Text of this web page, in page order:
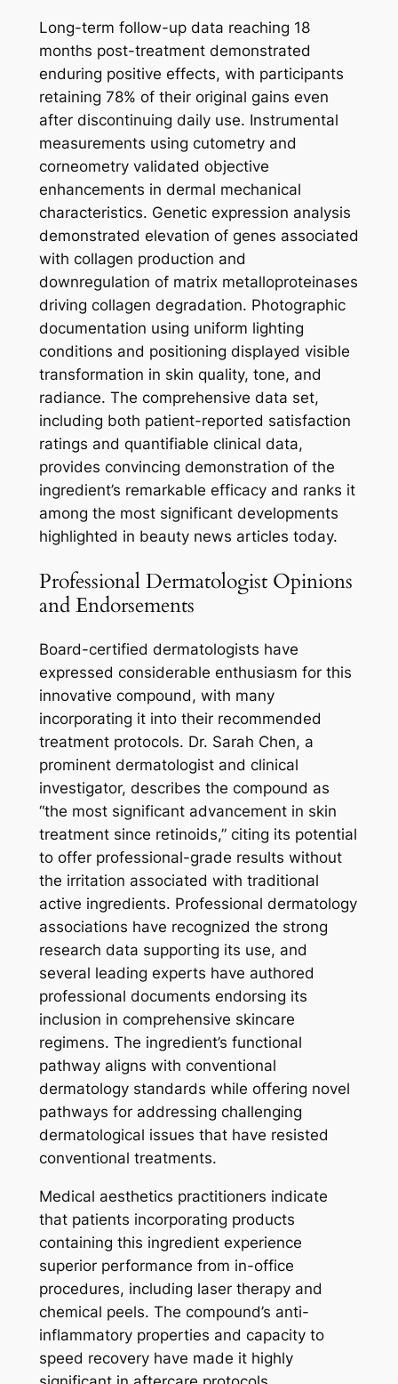
Long-term follow-up data reaching 18
months post-treatment demonstrated
enduring positive effects, with participants
retaining 78% of their original gains even
after discontinuing daily use. Instrumental
measurements using cutometry and
corneometry validated objective
enhancements in dermal mechanical
characteristics. Genetic expression analysis
demonstrated elevation of genes associated
with collagen production and
downregulation of matrix metalloproteinases
driving collagen degradation. Photographic
documentation using uniform lighting
conditions and positioning displayed visible
transformation in skin quality, tone, and
radiance. The comprehensive data set,
including both patient-reported satisfaction
ratings and quantifiable clinical data,
provides convincing demonstration of the
ingredient’s remarkable efficacy and ranks it
among the most significant developments
highlighted in beauty news articles today.
Professional Dermatologist Opinions
and Endorsements
Board-certified dermatologists have
expressed considerable enthusiasm for this
innovative compound, with many
incorporating it into their recommended
treatment protocols. Dr. Sarah Chen, a
prominent dermatologist and clinical
investigator, describes the compound as
“the most significant advancement in skin
treatment since retinoids,” citing its potential
to offer professional-grade results without
the irritation associated with traditional
active ingredients. Professional dermatology
associations have recognized the strong
research data supporting its use, and
several leading experts have authored
professional documents endorsing its
inclusion in comprehensive skincare
regimens. The ingredient’s functional
pathway aligns with conventional
dermatology standards while offering novel
pathways for addressing challenging
dermatological issues that have resisted
conventional treatments.
Medical aesthetics practitioners indicate
that patients incorporating products
containing this ingredient experience
superior performance from in-office
procedures, including laser therapy and
chemical peels. The compound’s anti-
inflammatory properties and capacity to
speed recovery have made it highly